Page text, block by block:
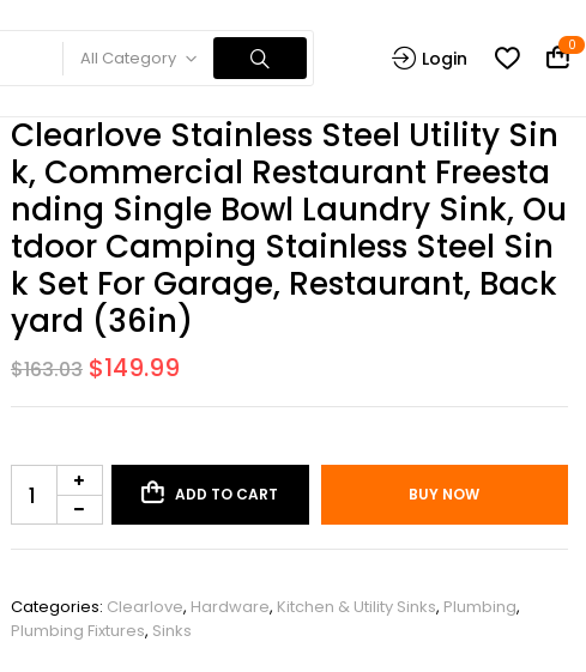
All Category Login
0
Clearlove Stainless Steel Utility Sin
K, Commercial Restaurant Freesta
Nding Single Bowl Laundry Sink, Ou
Tdoor Camping Stainless Steel Sin
K Set For Garage, Restaurant, Back
Yard (36in)
$163.03 $149.99
ADD TO CART BUY NOW
Categories: Clearlove, Hardware, Kitchen & Utility Sinks, Plumbing,
Plumbing Fixtures, Sinks